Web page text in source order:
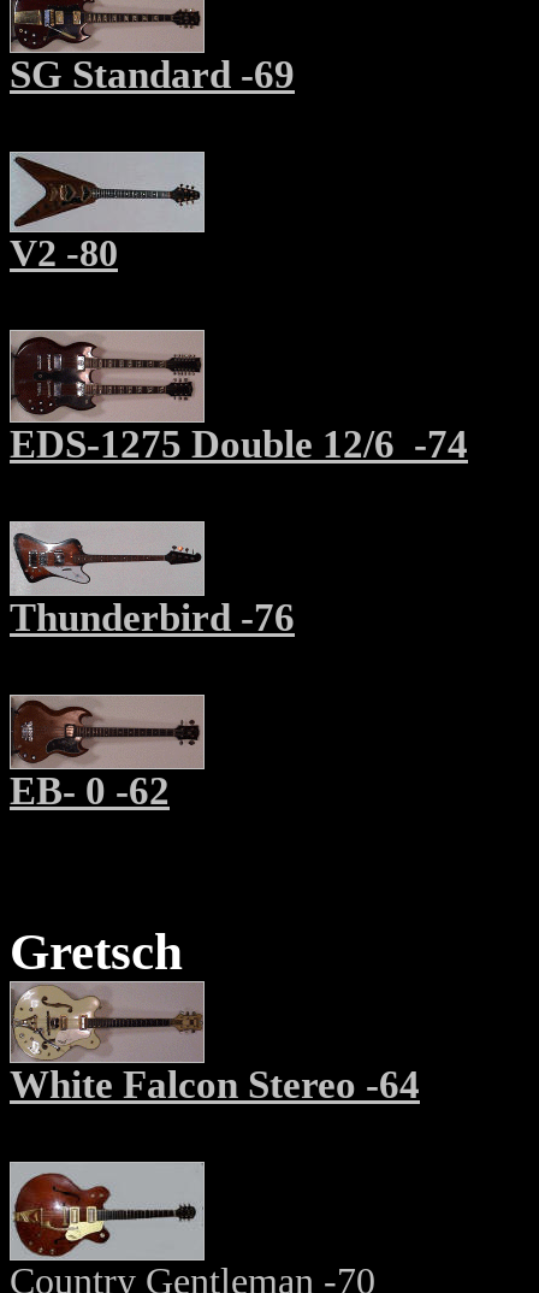
SG Standard -69
V2 -80
EDS-1275 Double 12/6 -74
Thunderbird -76
EB- 0 -62
Gretsch
White Falcon Stereo -64
Country Gentleman -70